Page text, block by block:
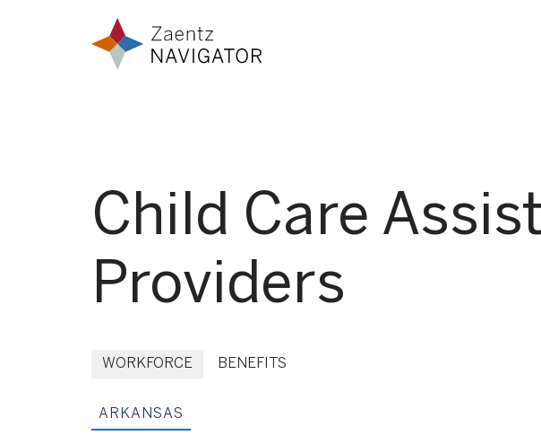
Zaentz Navigator
Child Care
Providers
WORKFORCE BENEFITS
ARKANSAS